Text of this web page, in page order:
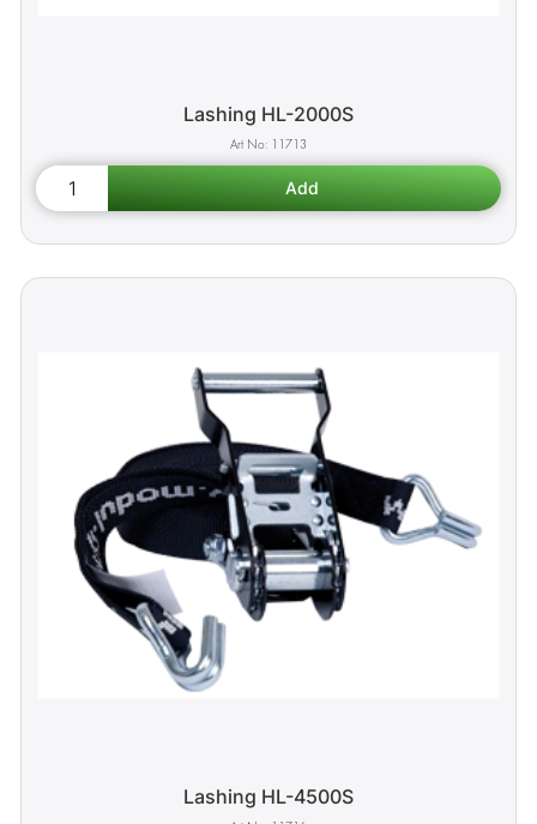
Lashing HL-2000S
11713
Lashing HL-4500S